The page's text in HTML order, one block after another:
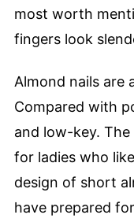
most worth
fingers look
Almond nails are
Compared with
and low-key.
for ladies who
design of short
have prepared